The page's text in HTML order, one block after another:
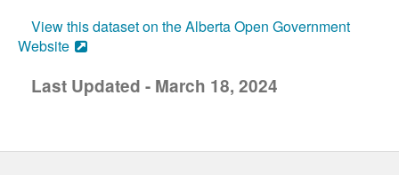
View this dataset on the Alberta Open Government
Website
Last Updated - March 18, 2024